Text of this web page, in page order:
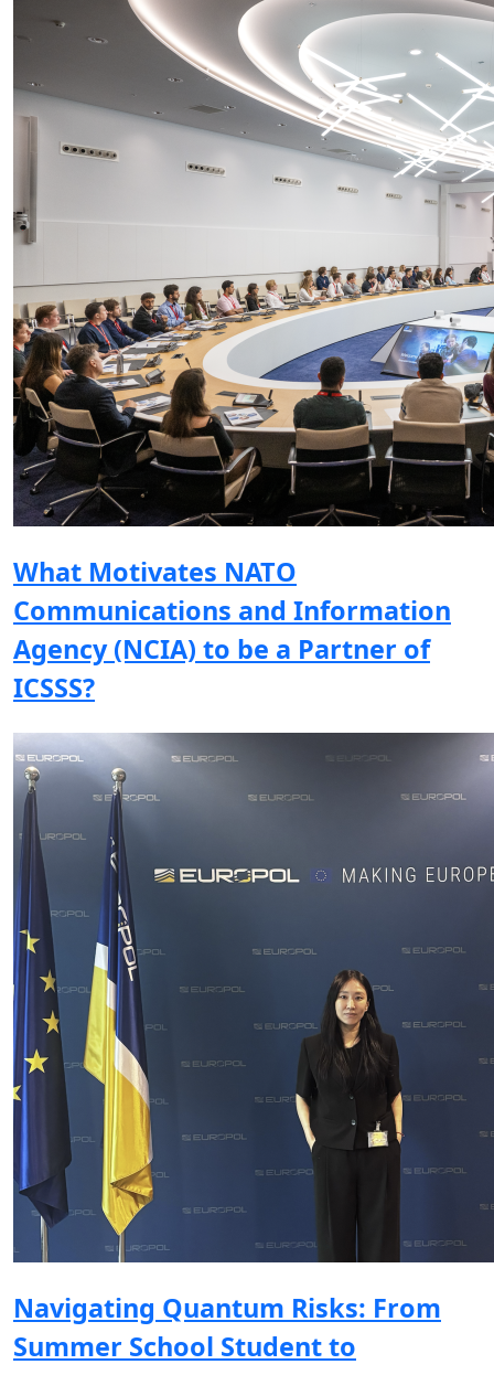
What Motivates NATO
Communications and Information
Agency (NCIA) to be a Partner of
ICSSS?
Navigating Quantum Risks: From
Summer School Student to